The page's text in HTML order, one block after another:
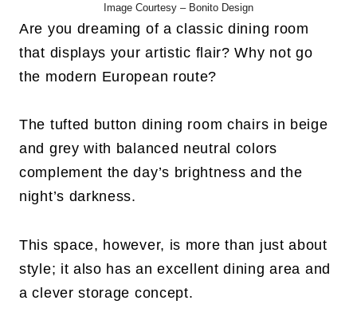
Image Courtesy –Bonito Design
Are you dreaming of a classic dining room
that displays your artistic flair? Why not go
the modern European route?
The tufted button dining room chairs in beige
and grey with balanced neutral colors
complement the day’s brightness and the
night’s darkness.
This space, however, is more than just about
style; it also has an excellent dining area and
a clever storage concept.